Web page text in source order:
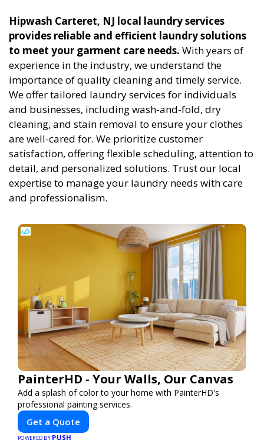
Hipwash Carteret, NJ local laundry services
provides reliable and efficient laundry solutions
to meet your garment care needs. With years of
experience in the industry, we understand the
importance of quality cleaning and timely service.
We offer tailored laundry services for individuals
and businesses, including wash-and-fold, dry
cleaning, and stain removal to ensure your clothes
are well-cared for. We prioritize customer
satisfaction, offering flexible scheduling, attention to
detail, and personalized solutions. Trust our local
expertise to manage your laundry needs with care
and professionalism.
PainterHD - Your Walls, Our Canvas
Add a splash of color to your home with PainterHD's
professional painting services.
Get a Quote
POWERED BY PUSH